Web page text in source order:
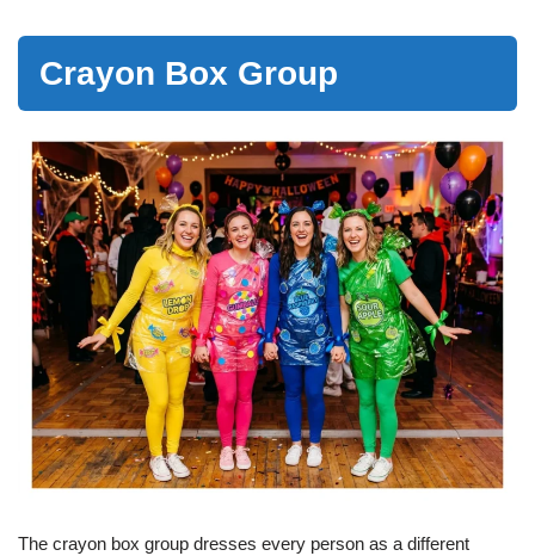
Crayon Box Group
The crayon box group dresses every person as a different